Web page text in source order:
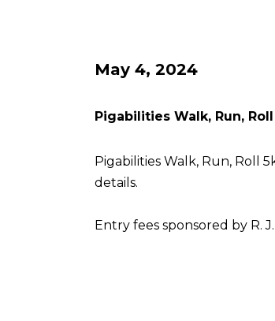
May 4, 2024
Pigabilities Walk, Run,
Pigabilities Walk, Run, Roll
details.
Entry fees sponsored by R.